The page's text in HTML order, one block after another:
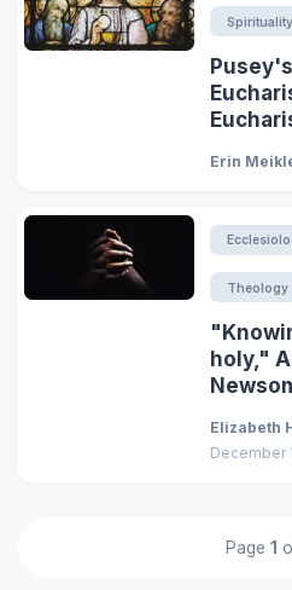
Spirituality
Erin
Theology
holy,"
Elizabeth
December
Page 1